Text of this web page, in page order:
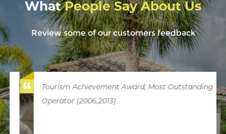
WhatPeople Say About Us
Review some of our customers feedback
Tourism Achievement Award, Most Outstanding
Operator (2006,2013)